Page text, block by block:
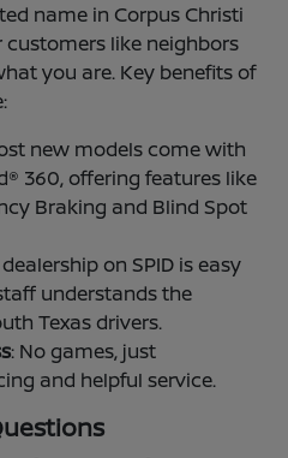
name in Corpus Christi
customers like neighbors
you are. Key benefits of
new models come with
360, offering features like
Braking and Blind Spot
on SPID is easy
understands the
Texas drivers.
: No games, just
and helpful service.